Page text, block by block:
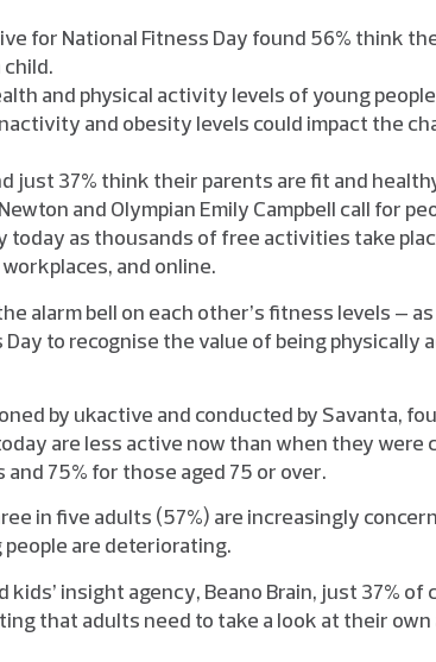
for National Fitness Day found 56% think
and physical activity levels of young
and obesity levels could impact the
just 37% think their parents are fit and
and Olympian Emily Campbell call for
today as thousands of free activities take
and online.
alarm bell on each other’s fitness levels –
to recognise the value of being physically
by ukactive and conducted by Savanta,
are less active now than when they were
75% for those aged 75 or over.
in five adults (57%) are increasingly
are deteriorating.
kids’ insight agency, Beano Brain, just 37%
that adults need to take a look at their